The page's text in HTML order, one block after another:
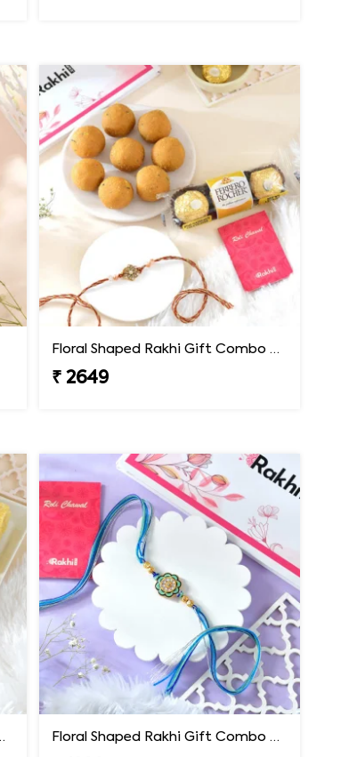
Floral Shaped Rakhi Gift Combo with Besan Laddoo & Ferrero
₹ 2649
Soan Papdi Floral Shaped Rakhi Gift Combo with Blue Thread